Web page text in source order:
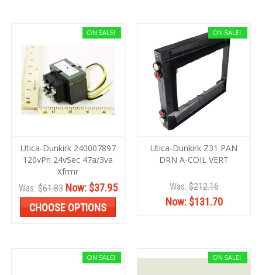
ON SALE!
Utica-Dunkirk 240007897
120vPri 24vSec 47a/3va
Xfrmr
Was: $61.83 Now: $37.95
CHOOSE OPTIONS
ON SALE!
Utica-Dunkirk Z31 PAN
DRN A-COIL VERT
Was:$212.16
Now: $131.70
ON SALE! ON SALE!